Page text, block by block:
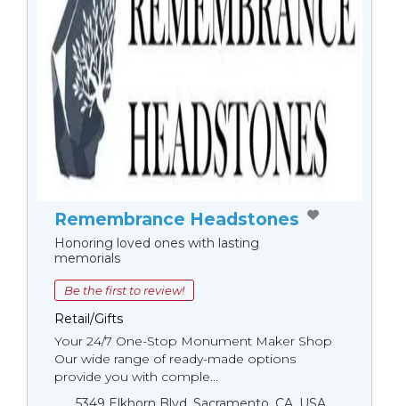
Remembrance Headstones
Honoring loved ones with lasting
memorials
Be the first to review!
Retail/Gifts
Your 24/7 One-Stop Monument Мaker Shop
Our wide range of ready-made options
provide you with comple...